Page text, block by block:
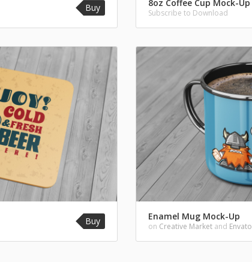
Buy 8oz Coffee Cup Mock-Up
Subscribe to Download
Buy Enamel Mug Mock-Up
on Creative Market and Envato